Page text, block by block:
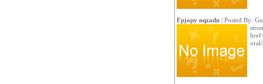
Fpjopy nqzadu| Posted By: